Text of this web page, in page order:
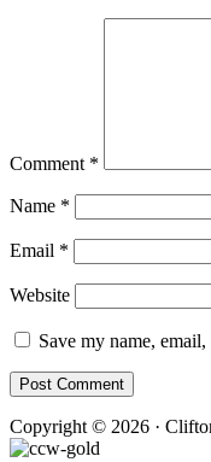
Comment *
Name *
Email *
Website
Save my name,
Copyright © 2026 ·